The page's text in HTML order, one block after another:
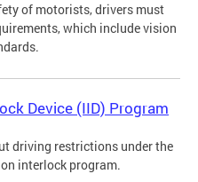
of motorists, drivers must
which include vision
Device (IID) Program
driving restrictions under the
interlock program.